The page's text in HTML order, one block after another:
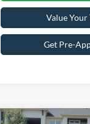
Value Your
Get Pre-